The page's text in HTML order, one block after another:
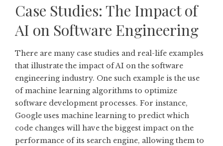
Case Studies: The Impact of
AI on Software Engineering
There are many case studies and real-life examples
that illustrate the impact of AI on the software
engineering industry. One such example is the use
of machine learning algorithms to optimize
software development processes. For instance,
Google uses machine learning to predict which
code changes will have the biggest impact on the
performance of its search engine, allowing them to